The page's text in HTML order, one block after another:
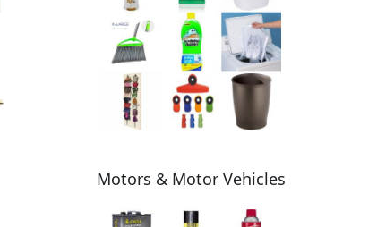
Motors & Motor Vehicles